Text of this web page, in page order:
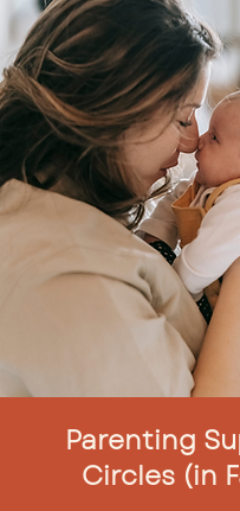
Parenting
Circles (in